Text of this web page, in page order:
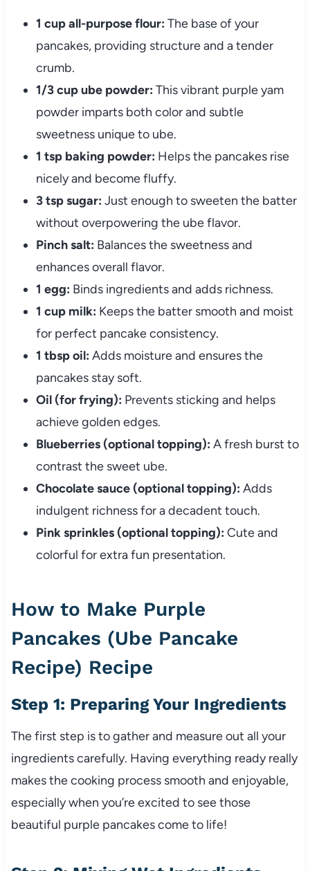
1 cup all-purpose flour: The base of your
pancakes, providing structure and a tender
crumb.
1/3 cup ube powder: This vibrant purple yam
powder imparts both color and subtle
sweetness unique to ube.
1 tsp baking powder: Helps the pancakes rise
nicely and become fluffy.
3 tsp sugar: Just enough to sweeten the batter
without overpowering the ube flavor.
Pinch salt: Balances the sweetness and
enhances overall flavor.
1 egg: Binds ingredients and adds richness.
1 cup milk: Keeps the batter smooth and moist
for perfect pancake consistency.
1 tbsp oil: Adds moisture and ensures the
pancakes stay soft.
Oil (for frying): Prevents sticking and helps
achieve golden edges.
Blueberries (optional topping): A fresh burst to
contrast the sweet ube.
Chocolate sauce (optional topping): Adds
indulgent richness for a decadent touch.
Pink sprinkles (optional topping): Cute and
colorful for extra fun presentation.
How to Make Purple
Pancakes (Ube Pancake
Recipe) Recipe
Step 1: Preparing Your Ingredients
The first step is to gather and measure out all your
ingredients carefully. Having everything ready really
makes the cooking process smooth and enjoyable,
especially when you’re excited to see those
beautiful purple pancakes come to life!